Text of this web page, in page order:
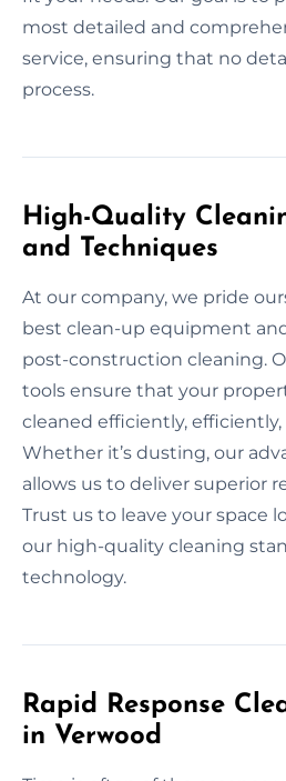
most detailed and
service, ensuring that no
process.
High-Quality
and Techniques
At our company, we pride
best clean-up equipment
post-construction cleaning.
tools ensure that your
cleaned efficiently,
Whether it’s dusting, our
allows us to deliver superior
Trust us to leave your space
our high-quality cleaning
technology.
Rapid Response
in Verwood